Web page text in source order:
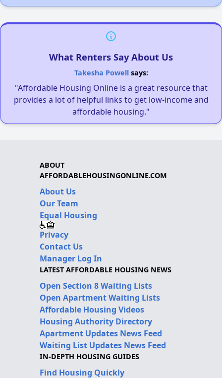
What Renters Say About Us
Takesha Powellsays:
"Affordable Housing Online is a great resource that
provides a lot of helpful links to get low-income and
affordable housing."
ABOUT
AFFORDABLEHOUSINGONLINE.COM
About Us
Our Team
Equal Housing
Privacy
Contact Us
Manager Log In
LATEST AFFORDABLE HOUSING NEWS
Open Section 8 Waiting Lists
Open Apartment Waiting Lists
Affordable Housing Videos
Housing Authority Directory
Apartment Updates News Feed
Waiting List Updates News Feed
IN-DEPTH HOUSING GUIDES
Find Housing Quickly